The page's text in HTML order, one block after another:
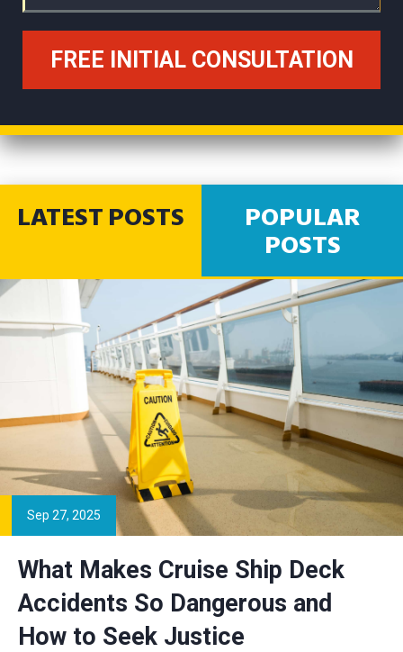
LATEST POSTS
POPULAR
POSTS
Sep 27, 2025
What Makes Cruise Ship Deck
Accidents So Dangerous and
How to Seek Justice